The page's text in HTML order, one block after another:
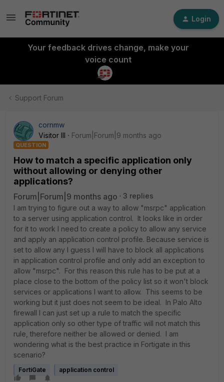
Login
Your feedback drives change, make your
voice count
Support Forum
cornmw
Visitor III
Forum|Forum|9 months ago
QUESTION
How to match a specific application only
without allowing or denying other
applications?
Forum|Forum|9 months ago
3 replies
I am trying to figure out a way to allow "msrpc" application
to a server using application control. It looks like in order
for it to work I need to create a policy to allow any service
and apply an application control profile. Because service is
set to allow any I guess I will have to block all applications
in application control profile and only add an exception to
allow "msrpc". For this reason this rule has to be put at a
place close to the bottom of the policy list so it won't block
services or applications I want to allow. This seems to be
working but it just does not seem to be ideal. In Palo Alto
firewall I can just set up a rule to match the specific
application only so other type of traffic will not match this
rule, therefore neither be allowed or denied. I am
wondering what is the best practice in Fortigate in this
scenario?
FortiGate application control